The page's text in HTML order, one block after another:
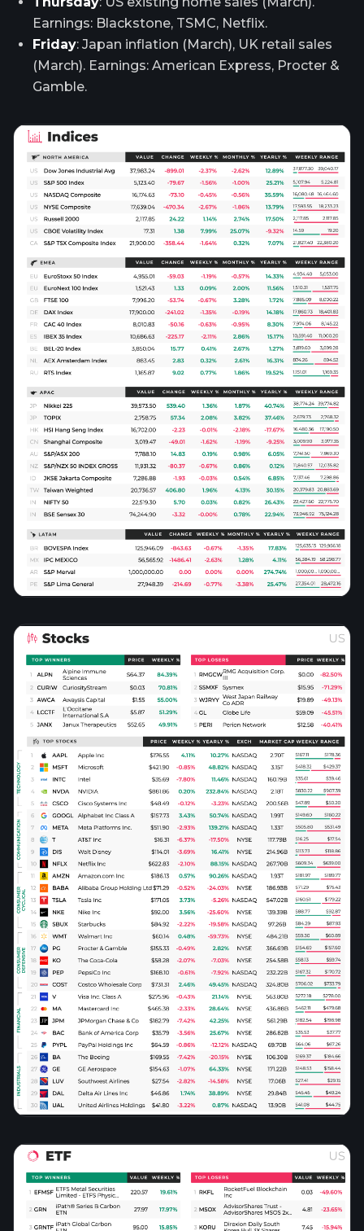
Earnings: Blackstone, TSMC, Netflix.
Friday: Japan inflation (March), UK retail sales
(March). Earnings: American Express, Procter &
Gamble.